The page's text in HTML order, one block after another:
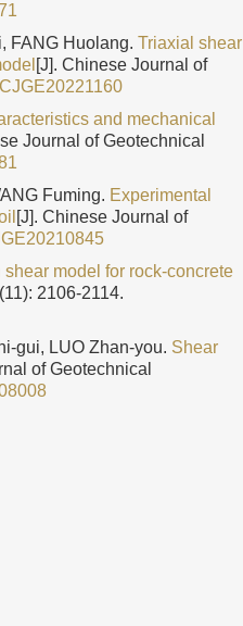
FANG Huolang. Triaxial shear
[J]. Chinese Journal of
and mechanical
Journal of Geotechnical
Fuming. Experimental
[J]. Chinese Journal of
model for rock-concrete
2106-2114.
gui, LUO Zhan-you. Shear
of Geotechnical